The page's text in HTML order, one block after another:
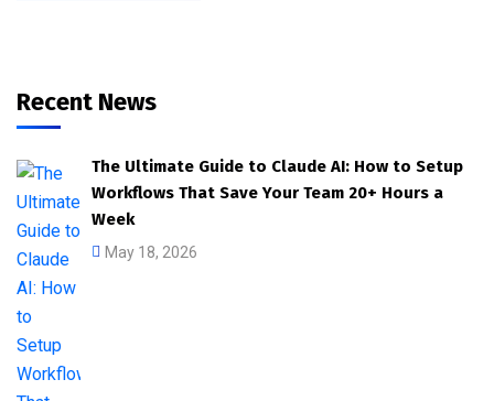
Recent News
The Ultimate Guide to Claude AI: How to Setup
Workflows That Save Your Team 20+ Hours a
Week
May 18, 2026